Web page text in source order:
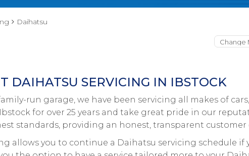
Daihatsu
DAIHATSU SERVICING IN IBSTOCK
run garage, we have been servicing all makes of
for over 25 years and take great pride in our
standards, providing an honest, transparent customer
allows you to continue a Daihatsu servicing schedule if